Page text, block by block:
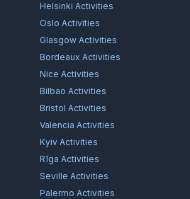
Helsinki Activities
Oslo Activities
Glasgow Activities
Bordeaux Activities
Nice Activities
Bilbao Activities
Bristol Activities
Valencia Activities
Kyiv Activities
Rīga Activities
Seville Activities
Palermo Activities